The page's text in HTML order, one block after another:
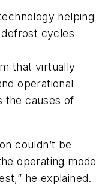
helping
cycles
that virtually
operational
the causes of
couldn’t be
operating mode
he explained.